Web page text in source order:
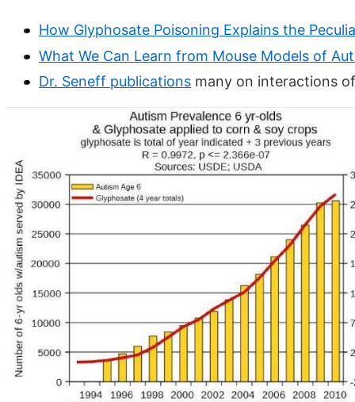
How Glyphosate Poisoning Explains the
What We Can Learn from Mouse Models of
Dr. Seneff publications many on interactions